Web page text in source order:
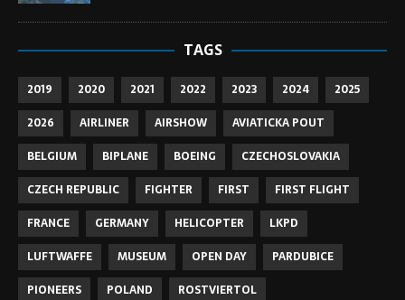
TAGS
2019 2020 2021 2022 2023 2024
2025
2026
AIRLINER AIRSHOW
AVIATICKA POUT
BELGIUM
BIPLANE BOEING
CZECHOSLOVAKIA
CZECH REPUBLIC
FIGHTER FIRST
FIRST FLIGHT
FRANCE
GERMANY HELICOPTER
LKPD
LUFTWAFFE
MUSEUM OPEN DAY
PARDUBICE
PIONEERS
POLAND
ROSTVIERTOL